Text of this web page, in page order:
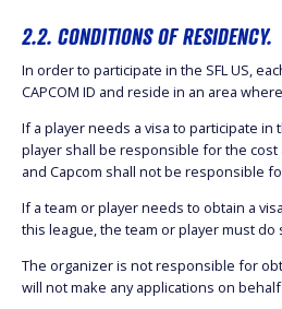
2.2. CONDITIONS OF RESIDENCY.
In order to participate in the SFL US,
CAPCOM ID and reside in an area
If a player needs a visa to participate in
player shall be responsible for the
and Capcom shall not be responsible
If a team or player needs to obtain a
this league, the team or player must do
The organizer is not responsible for
will not make any applications on